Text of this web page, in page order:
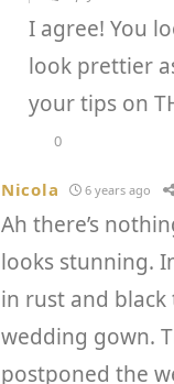
I agree! You
look prettier
your tips on
0
Nicola 6 years ago
Ah there’s
looks stunning.
in rust and
wedding gown.
postponed the